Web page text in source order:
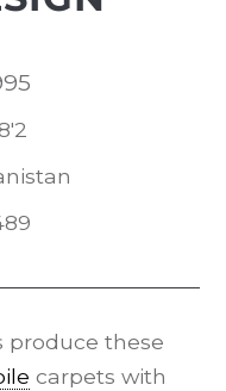
produce these
carpets with